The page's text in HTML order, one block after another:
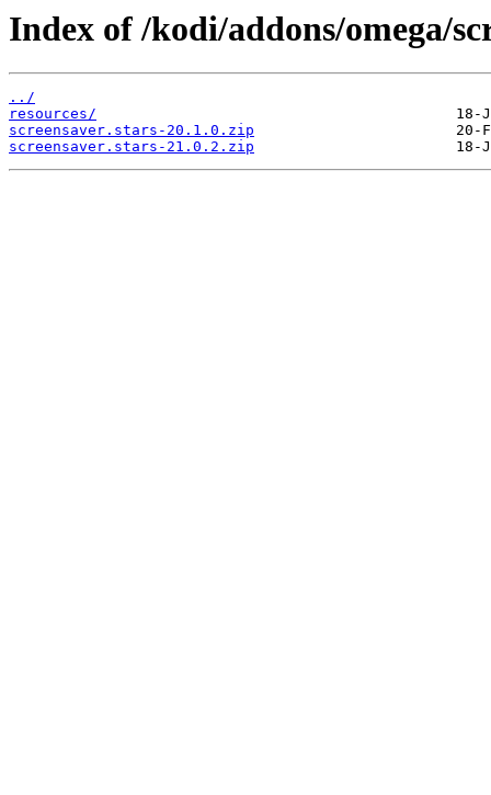
Index of /kodi/addons/omega/
../
resources/
screensaver.stars-20.1.0.zip
screensaver.stars-21.0.2.zip